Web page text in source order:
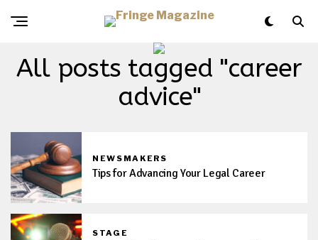
All posts tagged "career
advice"
NEWSMAKERS
Tips for Advancing Your Legal Career
STAGE